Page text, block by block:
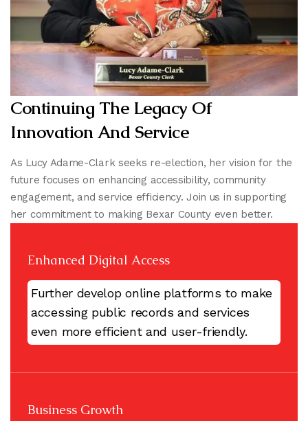
Continuing The Legacy Of
Innovation And Service
As Lucy Adame-Clark seeks re-election, her vision for the
future focuses on enhancing accessibility, community
engagement, and service efficiency. Join us in supporting
her commitment to making Bexar County even better.
Enhanced Digital Access
Further develop online platforms to make
accessing public records and services
even more efficient and user-friendly.
Business Growth